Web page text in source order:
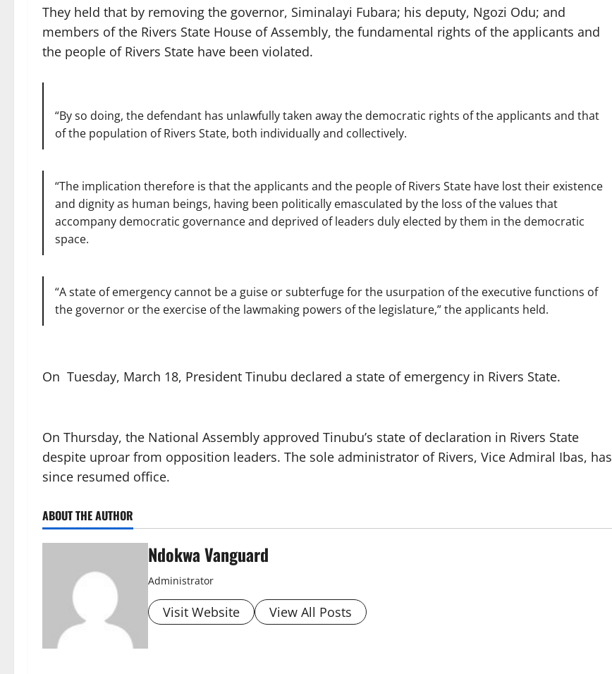
They held that by removing the governor, Siminalayi Fubara; his deputy, Ngozi Odu; and
members of the Rivers State House of Assembly, the fundamental rights of the applicants and
the people of Rivers State have been violated.
“By so doing, the defendant has unlawfully taken away the democratic rights of the applicants and that
of the population of Rivers State, both individually and collectively.
“The implication therefore is that the applicants and the people of Rivers State have lost their existence
and dignity as human beings, having been politically emasculated by the loss of the values that
accompany democratic governance and deprived of leaders duly elected by them in the democratic
space.
“A state of emergency cannot be a guise or subterfuge for the usurpation of the executive functions of
the governor or the exercise of the lawmaking powers of the legislature,” the applicants held.
On Tuesday, March 18, President Tinubu declared a state of emergency in Rivers State.
On Thursday, the National Assembly approved Tinubu’s state of declaration in Rivers State
despite uproar from opposition leaders. The sole administrator of Rivers, Vice Admiral Ibas, has
since resumed office.
ABOUT THE AUTHOR
Ndokwa Vanguard
Administrator
Visit Website View All Posts